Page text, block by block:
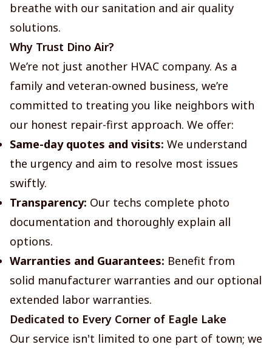
breathe with our sanitation and air quality
solutions.
Why Trust Dino Air?
We’re not just another HVAC company. As a
family and veteran-owned business, we’re
committed to treating you like neighbors with
our honest repair-first approach. We offer:
Same-day quotes and visits: We understand
the urgency and aim to resolve most issues
swiftly.
Transparency: Our techs complete photo
documentation and thoroughly explain all
options.
Warranties and Guarantees: Benefit from
solid manufacturer warranties and our optional
extended labor warranties.
Dedicated to Every Corner of Eagle Lake
Our service isn't limited to one part of town; we